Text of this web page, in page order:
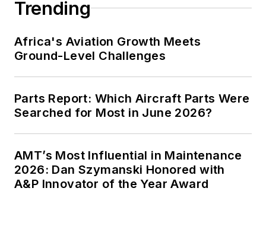
Trending
Africa's Aviation Growth Meets
Ground-Level Challenges
Parts Report: Which Aircraft Parts Were
Searched for Most in June 2026?
AMT’s Most Influential in Maintenance
2026: Dan Szymanski Honored with
A&P Innovator of the Year Award